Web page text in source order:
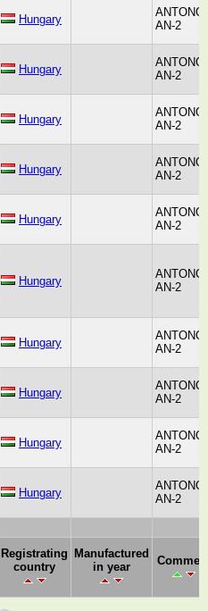
Hungary
AN-2
Hungary
AN-2
Hungary
AN-2
Hungary
AN-2
Hungary
AN-2
Hungary
AN-2
Hungary
AN-2
Hungary
AN-2
Hungary
AN-2
Hungary
AN-2
Registrating
country
Manufactured
in year